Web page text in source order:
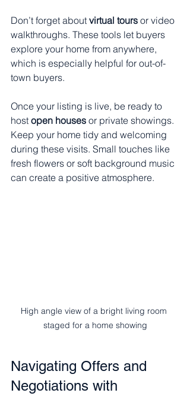
Don’t forget about virtual tours or video
walkthroughs. These tools let buyers
explore your home from anywhere,
which is especially helpful for out-of-
town buyers.
Once your listing is live, be ready to
host open houses or private showings.
Keep your home tidy and welcoming
during these visits. Small touches like
fresh flowers or soft background music
can create a positive atmosphere.
High angle view of a bright living room
staged for a home showing
Navigating Offers and
Negotiations with